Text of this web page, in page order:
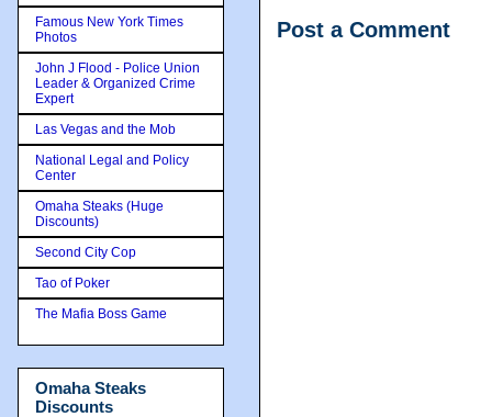
Post a Comment
Famous New York Times
Photos
John J Flood - Police Union
Leader & Organized Crime
Expert
Las Vegas and the Mob
National Legal and Policy
Center
Omaha Steaks (Huge
Discounts)
Second City Cop
Tao of Poker
The Mafia Boss Game
Omaha Steaks
Discounts